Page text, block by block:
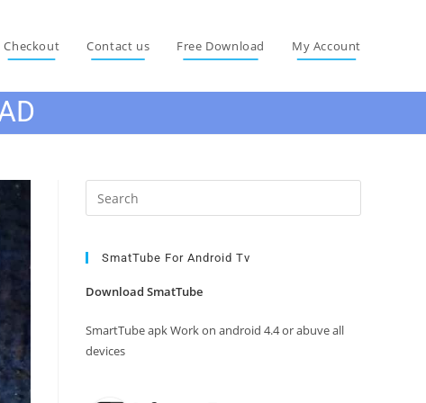
Checkout Contact us Free Download My Account
Escape
SmatTube For Android Tv
Download SmatTube
SmartTube apk Work on android 4.4 or abuve all
devices